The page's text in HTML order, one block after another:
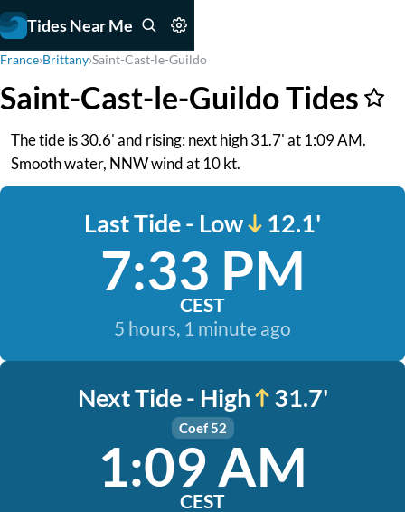
Tides Near Me
France›Brittany›Saint-Cast-le-Guildo
Saint-Cast-le-Guildo Tides
The tide is 30.6' and rising: next high 31.7' at 1:09 AM.
Smooth water, NNW wind at 10 kt.
Last Tide - Low 12.1'
7:33 PM
CEST
5 hours, 1 minute ago
Next Tide - High 31.7'
Coef 52
1:09 AM
CEST